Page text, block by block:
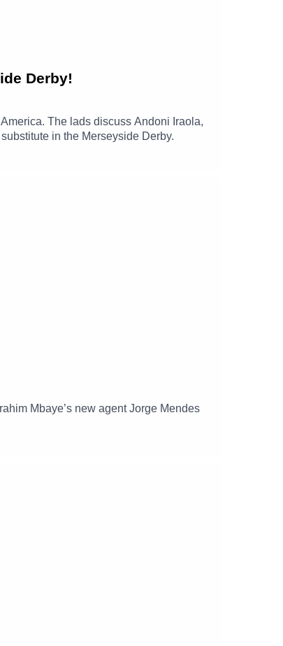
Derby!
The lads discuss Andoni Iraola,
in the Merseyside Derby.
Mbaye’s new agent Jorge Mendes